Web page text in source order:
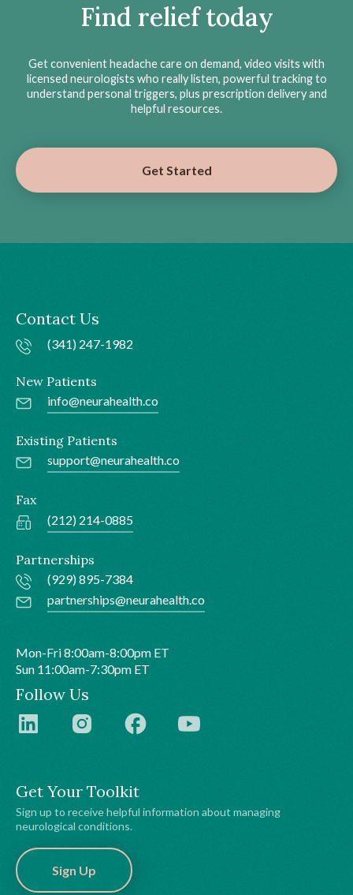
Find relief today
Get convenient headache care on demand, video visits with
licensed neurologists who really listen, powerful tracking to
understand personal triggers, plus prescription delivery and
helpful resources.
Get Started
Get Your Toolkit
Sign up to receive helpful information about managing
neurological conditions.
Sign Up
Contact Us
(341) 247-1982
New Patients
info@neurahealth.co
Existing Patients
support@neurahealth.co
Fax
(212) 214-0885
Partnerships
(929) 895-7384
partnerships@neurahealth.co
Mon-Fri 8:00am-8:00pm ET
Sun 11:00am-7:30pm ET
Follow Us